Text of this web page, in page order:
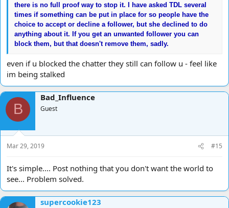
there is no full proof way to stop it. I have asked TDL several
times if something can be put in place for so people have the
choice to accept or decline a follower, but she declined to do
anything about it. If you get an unwanted follower you can
block them, but that doesn't remove them, sadly.
even if u blocked the chatter they still can follow u - feel like
im being stalked
B
Bad_Influence
Guest
Mar 29, 2019 #15
It's simple.... Post nothing that you don't want the world to
see... Problem solved.
supercookie123